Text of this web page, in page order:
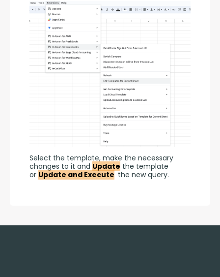
Select the template, make the necessary
changes to it and Update the template
or Update and Execute the new query.